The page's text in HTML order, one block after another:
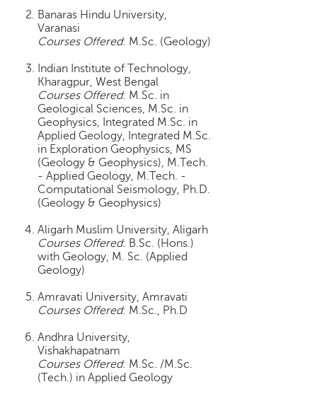
Banaras Hindu University,
Varanasi
Courses Offered: M.Sc. (Geology)
Indian Institute of Technology,
Kharagpur, West Bengal
Courses Offered: M.Sc. in
Geological Sciences, M.Sc. in
Geophysics, Integrated M.Sc. in
Applied Geology, Integrated M.Sc.
in Exploration Geophysics, MS
(Geology & Geophysics), M.Tech.
- Applied Geology, M.Tech. -
Computational Seismology, Ph.D.
(Geology & Geophysics)
Aligarh Muslim University, Aligarh
Courses Offered: B.Sc. (Hons.)
with Geology, M. Sc. (Applied
Geology)
Amravati University, Amravati
Courses Offered: M.Sc., Ph.D
Andhra University,
Vishakhapatnam
Courses Offered: M.Sc. /M.Sc.
(Tech.) in Applied Geology
e
g
S
e
c
h
C
a
e
V
e
o
A